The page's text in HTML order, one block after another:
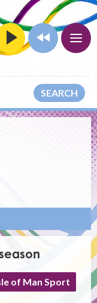
SEARCH
of Man Sport